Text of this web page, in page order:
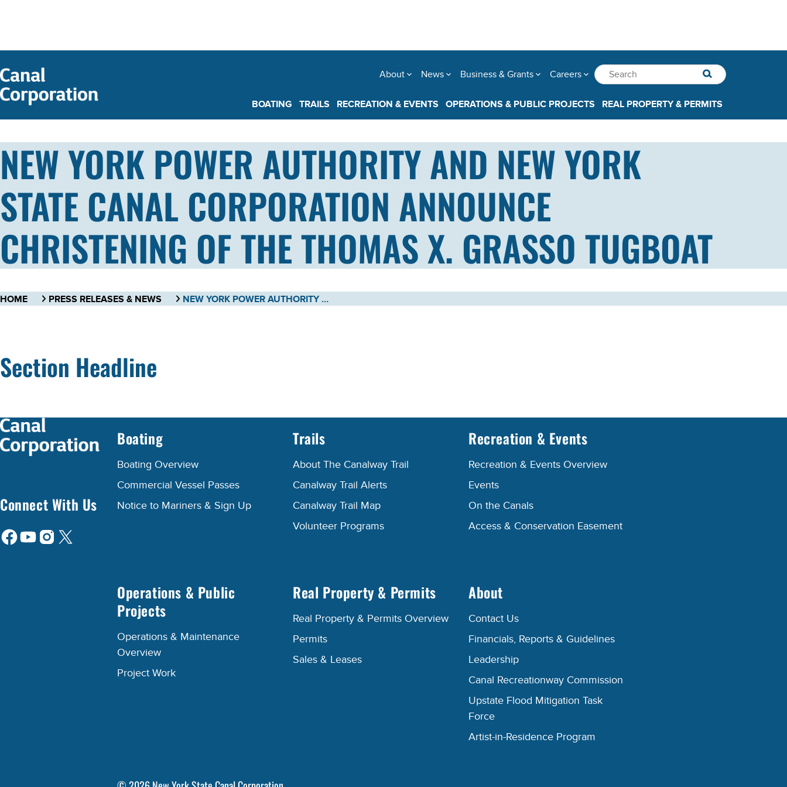
About News Business & Grants Careers
BOATING TRAILS RECREATION & EVENTS OPERATIONS & PUBLIC PROJECTS REAL PROPERTY & PERMITS
NEW YORK POWER AUTHORITY AND NEW YORK
STATE CANAL CORPORATION ANNOUNCE
CHRISTENING OF THE THOMAS X. GRASSO TUGBOAT
HOME PRESS RELEASES & NEWS NEW YORK POWER AUTHORITY AND NEW YORK STATE CANAL CORPORATION ANNOUNCE CHRISTENING OF THE THOMAS X. GRASSO TUGBOAT
Section Headline
Connect With Us
Boating
Boating Overview
Commercial Vessel Passes
Notice to Mariners & Sign Up
Trails
About The Canalway Trail
Canalway Trail Alerts
Canalway Trail Map
Volunteer Programs
Recreation & Events
Recreation & Events Overview
Events
On the Canals
Access & Conservation Easement
Operations & Public
Projects
Operations & Maintenance
Overview
Project Work
Real Property & Permits
Real Property & Permits Overview
Permits
Sales & Leases
About
Contact Us
Financials, Reports & Guidelines
Leadership
Canal Recreationway Commission
Upstate Flood Mitigation Task
Force
Artist-in-Residence Program